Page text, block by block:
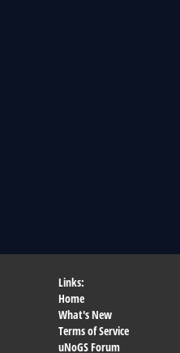
Links:
Home
What's New
Terms of Service
uNoGS Forum